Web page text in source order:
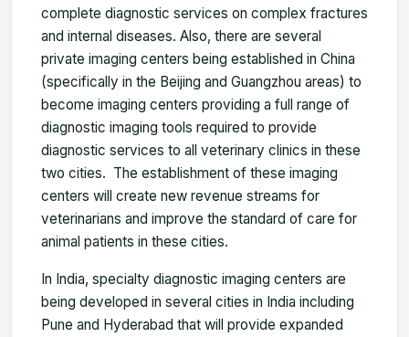
complete diagnostic services on complex fractures
and internal diseases. Also, there are several
private imaging centers being established in China
(specifically in the Beijing and Guangzhou areas) to
become imaging centers providing a full range of
diagnostic imaging tools required to provide
diagnostic services to all veterinary clinics in these
two cities. The establishment of these imaging
centers will create new revenue streams for
veterinarians and improve the standard of care for
animal patients in these cities.
In India, specialty diagnostic imaging centers are
being developed in several cities in India including
Pune and Hyderabad that will provide expanded